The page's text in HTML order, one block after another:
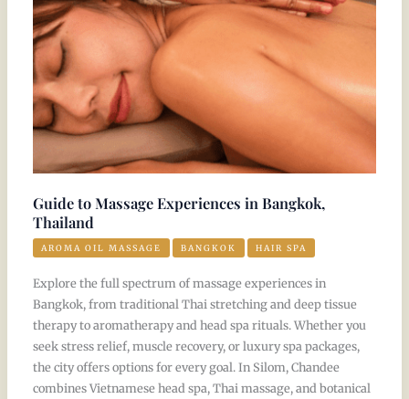
Guide to Massage Experiences in Bangkok,
Thailand
AROMA OIL MASSAGE BANGKOK HAIR SPA
Explore the full spectrum of massage experiences in
Bangkok, from traditional Thai stretching and deep tissue
therapy to aromatherapy and head spa rituals. Whether you
seek stress relief, muscle recovery, or luxury spa packages,
the city offers options for every goal. In Silom, Chandee
combines Vietnamese head spa, Thai massage, and botanical
Bangkok,
Thailand